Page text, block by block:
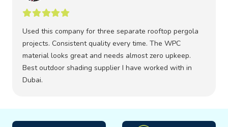
Used this company for three separate rooftop pergola
projects. Consistent quality every time. The WPC
material looks great and needs almost zero upkeep.
Best outdoor shading supplier I have worked with in
Dubai.